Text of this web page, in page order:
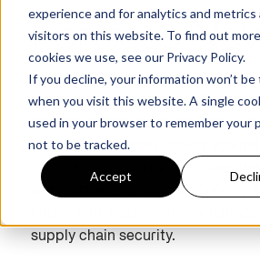
experience and for analytics and
visitors on this website. To find out
cookies we use, see our Privacy Policy.
If you decline, your information won’t be
when you visit this website. A single
used in your browser to remember your
not to be tracked.
Accept
Fortress
Explore news and recent insights
team. Our curated collection
into the strides we're making to
resilience of supply chains against
threats of the digital age. Stay
with Fortress as we continuously
implement state-of-the-art
supply chain security.